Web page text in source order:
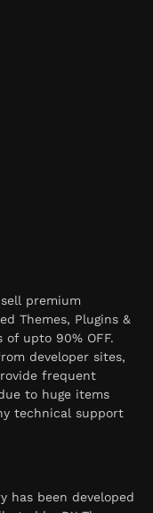
premium
Themes, Plugins &
upto 90% OFF.
developer sites,
frequent
to huge items
technical support
has been developed